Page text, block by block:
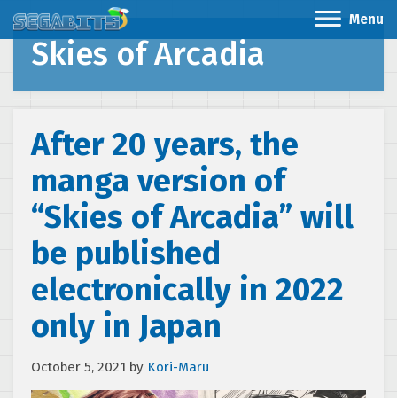
Menu
Skies of Arcadia
After 20 years, the
manga version of
“Skies of Arcadia” will
be published
electronically in 2022
only in Japan
October 5, 2021 by Kori-Maru